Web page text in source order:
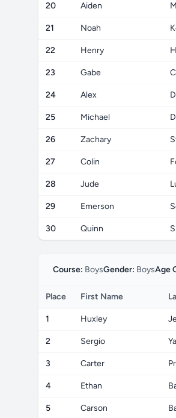
20 Aiden
21 Noah
22 Henry
23 Gabe
24 Alex
25 Michael
26 Zachary
27 Colin
28 Jude
29 Emerson
30 Quinn
Course: BoysGender: BoysAge
Place First Name
1 Huxley
2 Sergio
3 Carter
4 Ethan
5 Carson